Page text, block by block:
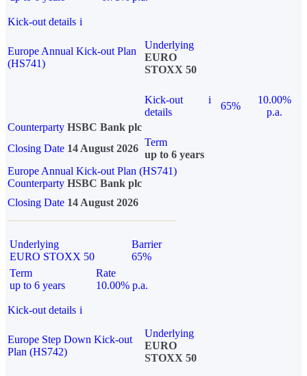
Kick-out details i
Europe Annual Kick-out Plan
(HS741)
Underlying
EURO
STOXX 50
Kick-out
details
i
65%
10.00%
p.a.
Counterparty HSBC Bank plc
Closing Date 14 August 2026
Term
up to 6 years
Europe Annual Kick-out Plan (HS741)
Counterparty HSBC Bank plc
Closing Date 14 August 2026
Underlying
EURO STOXX 50
Barrier
65%
Term
up to 6 years
Rate
10.00% p.a.
Kick-out details i
Europe Step Down Kick-out
Plan (HS742)
Underlying
EURO
STOXX 50